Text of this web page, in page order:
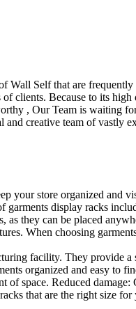
Self that are
clients. Because to its
, Our Team is
creative team of
your store organized
garments display racks
as they can be placed
When choosing
facility. They
organized and easy
space. Reduced
that are the right size